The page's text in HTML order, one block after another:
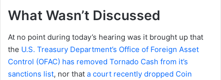
What Wasn’t Discussed
At no point during today’s hearing was it brought up that
the U.S. Treasury Department’s Office of Foreign Asset
Control (OFAC) has removed Tornado Cash from it’s
sanctions list, nor that a court recently dropped Coin